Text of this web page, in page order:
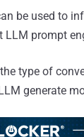
be used to
prompt
type of
generate